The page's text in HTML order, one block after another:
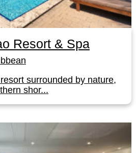
Resort & Spa
surrounded by nature,
shor...